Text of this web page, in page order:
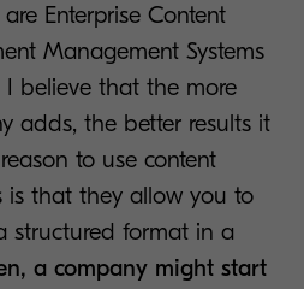
Enterprise Content
Management Systems
I believe that the more
adds, the better results it
to use content
is that they allow you to
structured format in a
a company might start